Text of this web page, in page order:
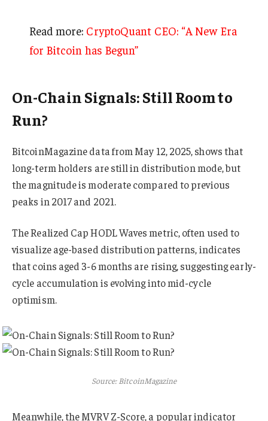
Read more: CryptoQuant CEO: “A New Era
for Bitcoin has Begun”
On-Chain Signals: Still Room to
Run?
BitcoinMagazine data from May 12, 2025, shows that
long-term holders are still in distribution mode, but
the magnitude is moderate compared to previous
peaks in 2017 and 2021.
The Realized Cap HODL Waves metric, often used to
visualize age-based distribution patterns, indicates
that coins aged 3-6 months are rising, suggesting early-
cycle accumulation is evolving into mid-cycle
optimism.
Source: BitcoinMagazine
Meanwhile, the MVRV Z-Score, a popular indicator